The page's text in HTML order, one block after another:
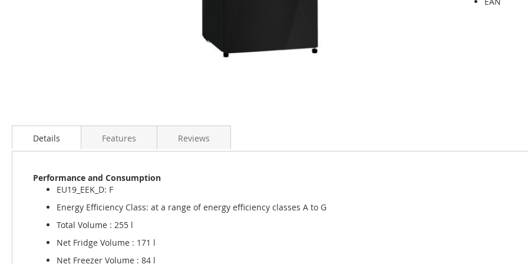
beginning
images
Details
Performance and Consumption
EU19_EEK_D: F
Energy Efficiency Class: at a range of energy efficiency classes A to G
Total Volume : 255 l
Net Fridge Volume : 171 l
Net Freezer Volume : 84 l
Features Reviews